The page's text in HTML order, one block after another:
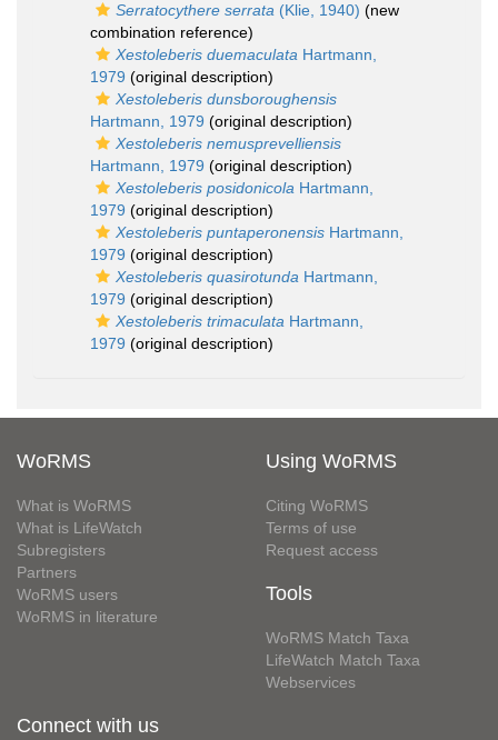
Serratocythere serrata (Klie, 1940) (new
combination reference)
Xestoleberis duemaculata Hartmann,
1979 (original description)
Xestoleberis dunsboroughensis
Hartmann, 1979 (original description)
Xestoleberis nemusprevelliensis
Hartmann, 1979 (original description)
Xestoleberis posidonicola Hartmann,
1979 (original description)
Xestoleberis puntaperonensis Hartmann,
1979 (original description)
Xestoleberis quasirotunda Hartmann,
1979 (original description)
Xestoleberis trimaculata Hartmann,
1979 (original description)
WoRMS
What is WoRMS
What is LifeWatch
Subregisters
Partners
WoRMS users
WoRMS in literature
Using WoRMS
Citing WoRMS
Terms of use
Request access
Tools
WoRMS Match Taxa
LifeWatch Match Taxa
Webservices
Connect with us